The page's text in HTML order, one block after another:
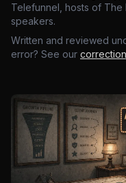
Telefunnel, hosts of The
speakers.
Written and reviewed
error? See our